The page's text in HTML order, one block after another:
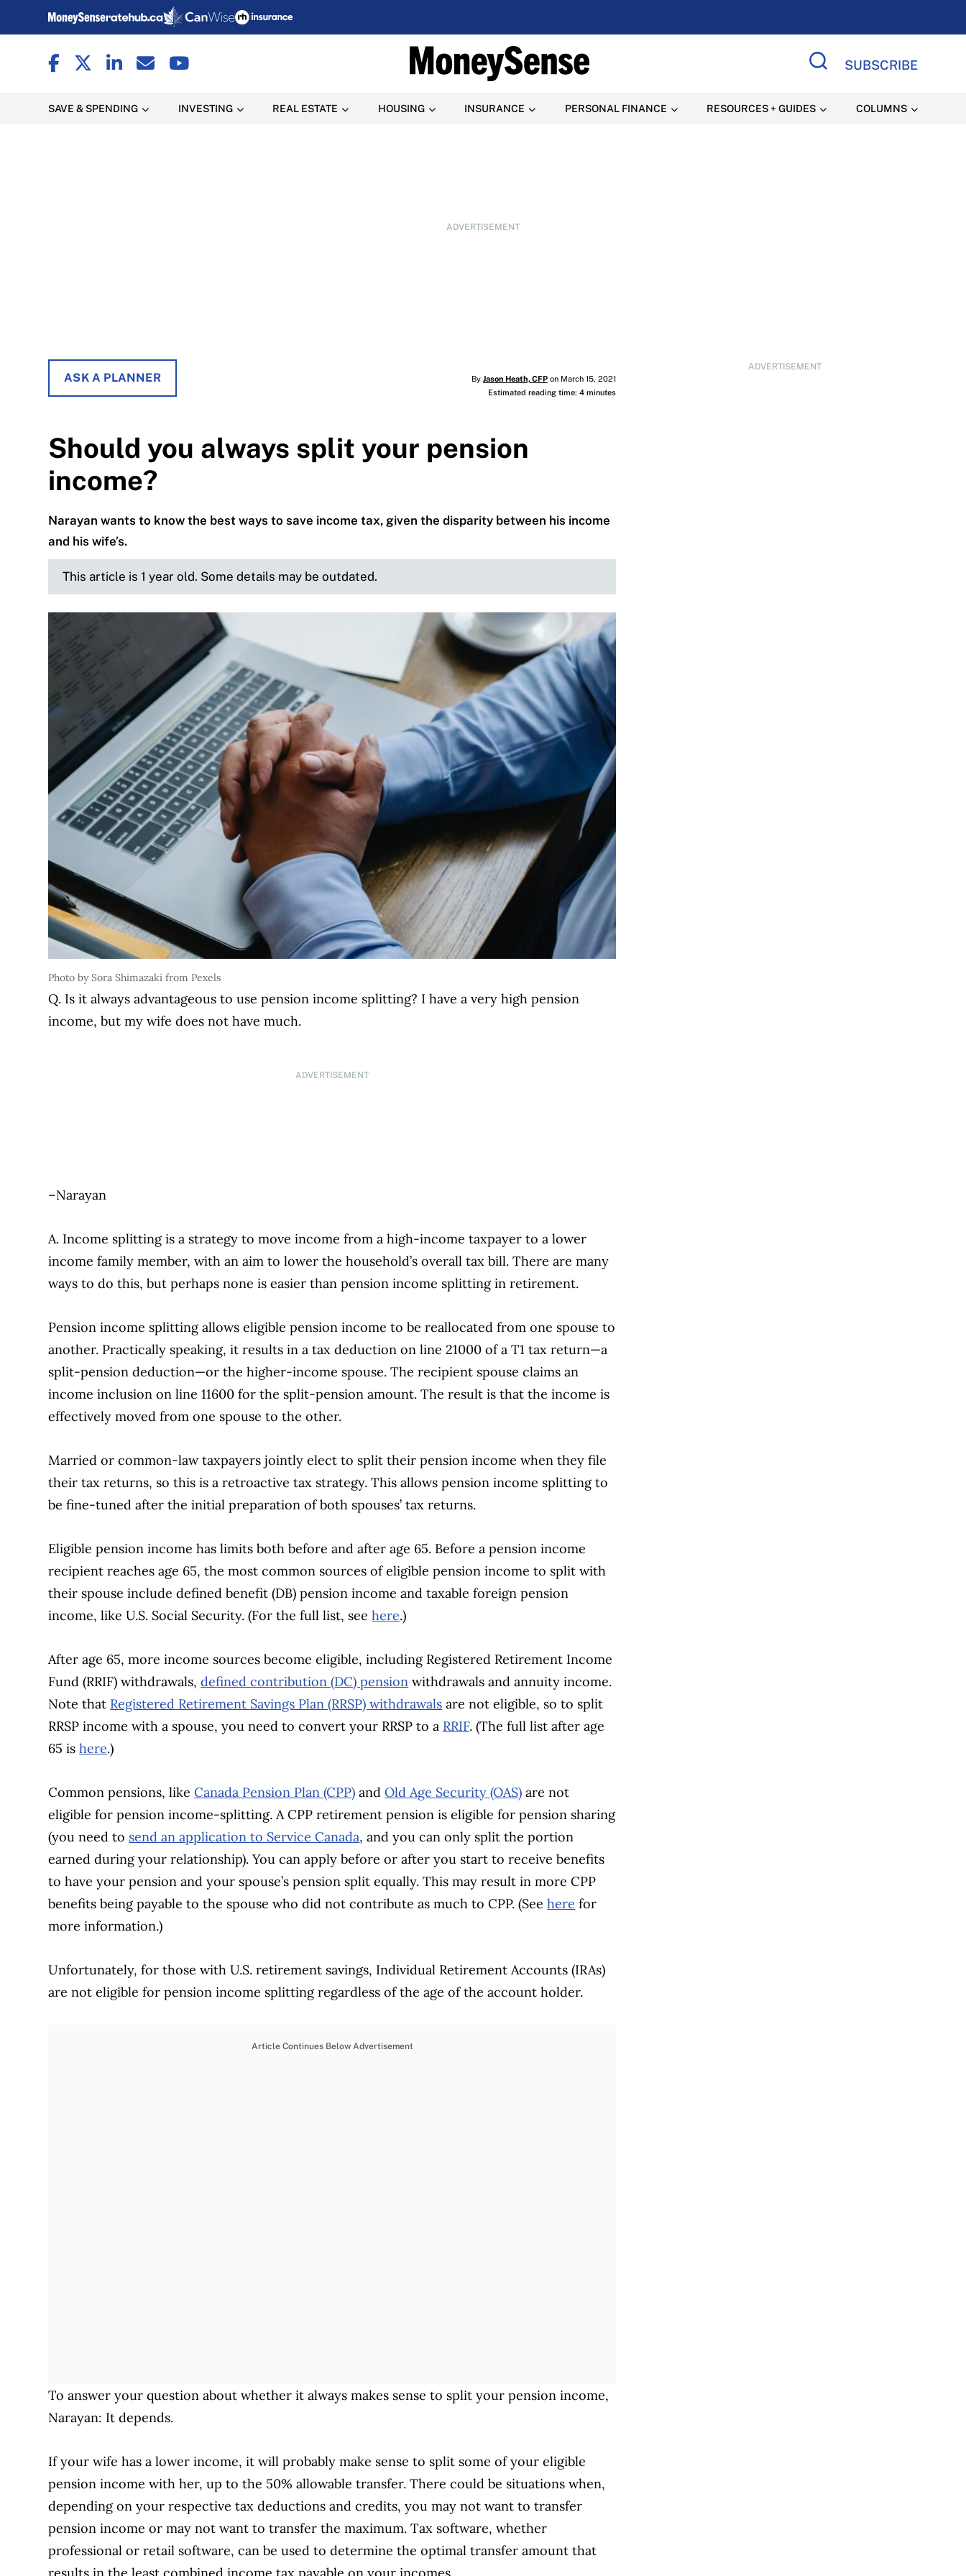
SUBSCRIBE
SAVE & SPENDING INVESTING REAL ESTATE HOUSING INSURANCE PERSONAL FINANCE RESOURCES + GUIDES COLUMNS
ADVERTISEMENT
ADVERTISEMENT
ASK A PLANNER By Jason Heath, CFPon March 15, 2021
Estimated reading time: 4 minutes
Should you always split your pension
income?
Narayan wants to know the best ways to save income tax, given the disparity between his income
and his wife’s.
This article is 1 year old. Some details may be outdated.
Photo by Sora Shimazaki from Pexels
Q. Is it always advantageous to use pension income splitting? I have a very high pension
income, but my wife does not have much.
ADVERTISEMENT
–Narayan
A. Income splitting is a strategy to move income from a high-income taxpayer to a lower
income family member, with an aim to lower the household’s overall tax bill. There are many
ways to do this, but perhaps none is easier than pension income splitting in retirement.
Pension income splitting allows eligible pension income to be reallocated from one spouse to
another. Practically speaking, it results in a tax deduction on line 21000 of a T1 tax return—a
split-pension deduction—or the higher-income spouse. The recipient spouse claims an
income inclusion on line 11600 for the split-pension amount. The result is that the income is
effectively moved from one spouse to the other.
Married or common-law taxpayers jointly elect to split their pension income when they file
their tax returns, so this is a retroactive tax strategy. This allows pension income splitting to
be fine-tuned after the initial preparation of both spouses’ tax returns.
Eligible pension income has limits both before and after age 65. Before a pension income
recipient reaches age 65, the most common sources of eligible pension income to split with
their spouse include defined benefit (DB) pension income and taxable foreign pension
income, like U.S. Social Security. (For the full list, seehere.)
After age 65, more income sources become eligible, including Registered Retirement Income
Fund (RRIF) withdrawals,defined contribution (DC) pension withdrawals and annuity income.
Note that Registered Retirement Savings Plan (RRSP) withdrawals are not eligible, so to split
RRSP income with a spouse, you need to convert your RRSP to a RRIF. (The full list after age
65 ishere.)
Common pensions, likeCanada Pension Plan (CPP) andOld Age Security (OAS) are not
eligible for pension income-splitting. A CPP retirement pension is eligible for pension sharing
(you need to send an application to Service Canada, and you can only split the portion
earned during your relationship). You can apply before or after you start to receive benefits
to have your pension and your spouse’s pension split equally. This may result in more CPP
benefits being payable to the spouse who did not contribute as much to CPP. (Seehere for
more information.)
Unfortunately, for those with U.S. retirement savings, Individual Retirement Accounts (IRAs)
are not eligible for pension income splitting regardless of the age of the account holder.
Article Continues Below Advertisement
To answer your question about whether it always makes sense to split your pension income,
Narayan: It depends.
If your wife has a lower income, it will probably make sense to split some of your eligible
pension income with her, up to the 50% allowable transfer. There could be situations when,
depending on your respective tax deductions and credits, you may not want to transfer
pension income or may not want to transfer the maximum. Tax software, whether
professional or retail software, can be used to determine the optimal transfer amount that